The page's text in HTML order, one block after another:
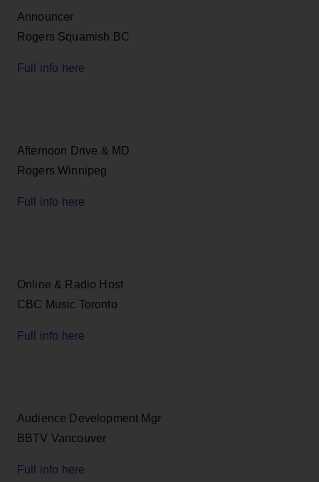
Announcer
Rogers Squamish BC
Full info here
Afternoon Drive & MD
Rogers Winnipeg
Full info here
Online & Radio Host
CBC Music Toronto
Full info here
Audience Development Mgr
BBTV Vancouver
Full info here